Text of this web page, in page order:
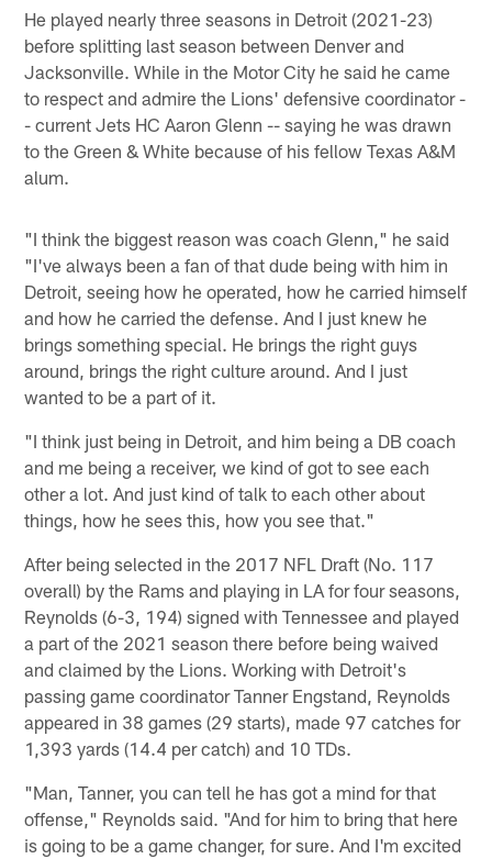
He played nearly three seasons in Detroit (2021-23)
before splitting last season between Denver and
Jacksonville. While in the Motor City he said he came
to respect and admire the Lions' defensive coordinator -
- current Jets HC Aaron Glenn -- saying he was drawn
to the Green & White because of his fellow Texas A&M
alum.
"I think the biggest reason was coach Glenn," he said
"I've always been a fan of that dude being with him in
Detroit, seeing how he operated, how he carried himself
and how he carried the defense. And I just knew he
brings something special. He brings the right guys
around, brings the right culture around. And I just
wanted to be a part of it.
"I think just being in Detroit, and him being a DB coach
and me being a receiver, we kind of got to see each
other a lot. And just kind of talk to each other about
things, how he sees this, how you see that."
After being selected in the 2017 NFL Draft (No. 117
overall) by the Rams and playing in LA for four seasons,
Reynolds (6-3, 194) signed with Tennessee and played
a part of the 2021 season there before being waived
and claimed by the Lions. Working with Detroit's
passing game coordinator Tanner Engstand, Reynolds
appeared in 38 games (29 starts), made 97 catches for
1,393 yards (14.4 per catch) and 10 TDs.
"Man, Tanner, you can tell he has got a mind for that
offense," Reynolds said. "And for him to bring that here
is going to be a game changer, for sure. And I'm excited